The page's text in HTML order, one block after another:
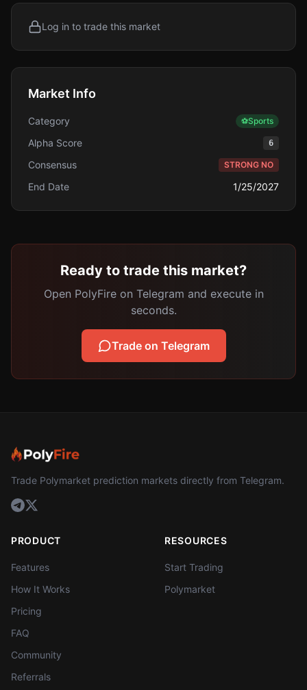
Log in to trade this market
Market Info
Category ⚽Sports
Alpha Score 6
Consensus STRONG NO
End Date 1/25/2027
Ready to trade this market?
Open PolyFire on Telegram and execute in
seconds.
Trade on Telegram
Trade Polymarket prediction markets directly from Telegram.
PRODUCT
Features
How It Works
Pricing
FAQ
Community
Referrals
RESOURCES
Start Trading
Polymarket